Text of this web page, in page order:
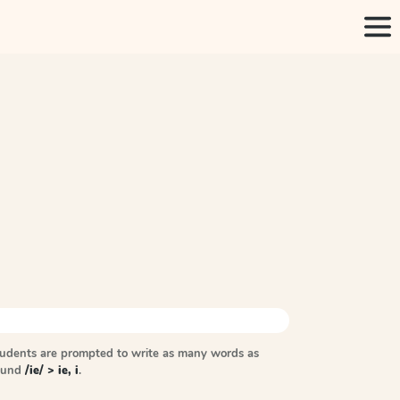
are prompted to write as many words as
/ie/ > ie, i.